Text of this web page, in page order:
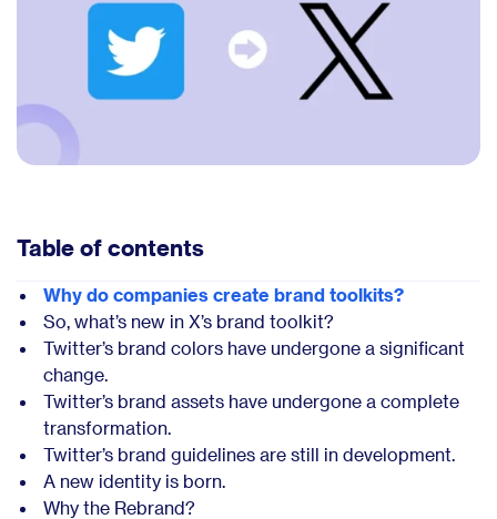
Table of contents
Why do companies create brand toolkits?
So, what’s new in X’s brand toolkit?
Twitter’s brand colors have undergone a significant
change.
Twitter’s brand assets have undergone a complete
transformation.
Twitter’s brand guidelines are still in development.
A new identity is born.
Why the Rebrand?